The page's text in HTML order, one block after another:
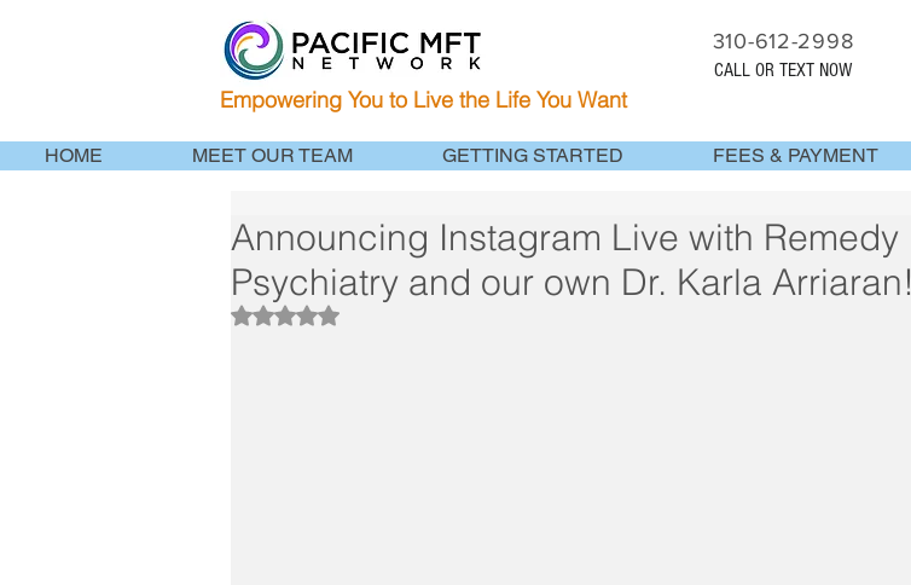
310-612-2998
CALL OR TEXT NOW
Empowering You to Live the Life You Want
HOME MEET OUR TEAM GETTING STARTED FEES & PAYMENT
Announcing Instagram Live with Remedy
Psychiatry and our own Dr. Karla Arriaran!
Rated NaN out of 5 stars.